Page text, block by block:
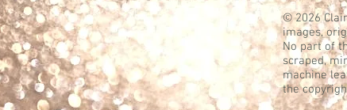
© 2026
images,
No part of
scraped,
machine
the